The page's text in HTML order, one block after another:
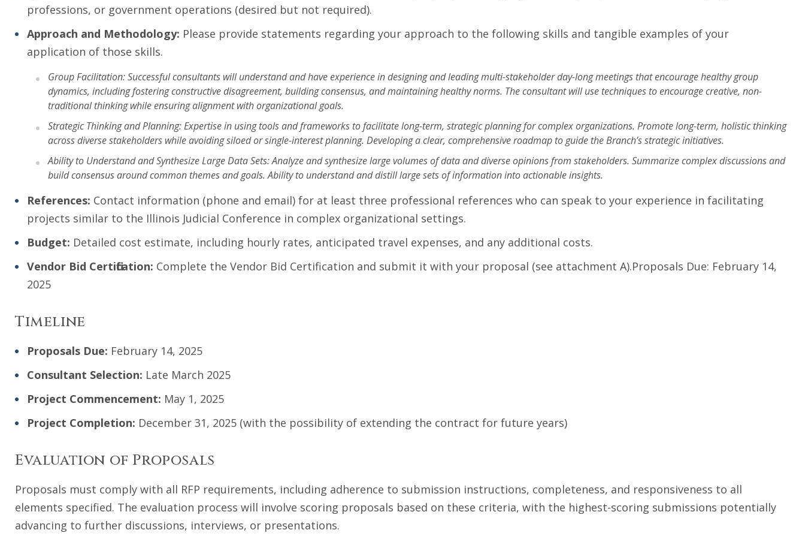
professions, or government operations (desired but not required).
Approach and Methodology: Please provide statements regarding your approach to the following skills and tangible examples of your
application of those skills.
Group Facilitation: Successful consultants will understand and have experience in designing and leading multi-stakeholder day-long meetings that encourage healthy group
dynamics, including fostering constructive disagreement, building consensus, and maintaining healthy norms. The consultant will use techniques to encourage creative, non-
traditional thinking while ensuring alignment with organizational goals.
Strategic Thinking and Planning: Expertise in using tools and frameworks to facilitate long-term, strategic planning for complex organizations. Promote long-term, holistic thinking
across diverse stakeholders while avoiding siloed or single-interest planning. Developing a clear, comprehensive roadmap to guide the Branch’s strategic initiatives.
Ability to Understand and Synthesize Large Data Sets: Analyze and synthesize large volumes of data and diverse opinions from stakeholders. Summarize complex discussions and
build consensus around common themes and goals. Ability to understand and distill large sets of information into actionable insights.
References: Contact information (phone and email) for at least three professional references who can speak to your experience in facilitating
projects similar to the Illinois Judicial Conference in complex organizational settings.
Budget: Detailed cost estimate, including hourly rates, anticipated travel expenses, and any additional costs.
Vendor Bid Certification: Complete the Vendor Bid Certification and submit it with your proposal (see attachment A).Proposals Due: February 14,
2025
Timeline
Proposals Due: February 14, 2025
Consultant Selection: Late March 2025
Project Commencement: May 1, 2025
Project Completion: December 31, 2025 (with the possibility of extending the contract for future years)
Evaluation of Proposals
Proposals must comply with all RFP requirements, including adherence to submission instructions, completeness, and responsiveness to all
elements specified. The evaluation process will involve scoring proposals based on these criteria, with the highest-scoring submissions potentially
advancing to further discussions, interviews, or presentations.